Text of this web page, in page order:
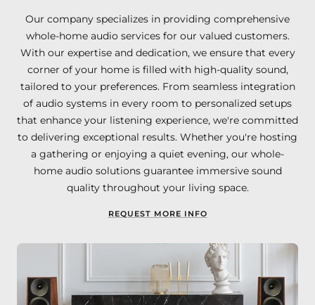
Our company specializes in providing comprehensive
whole-home audio services for our valued customers.
With our expertise and dedication, we ensure that every
corner of your home is filled with high-quality sound,
tailored to your preferences. From seamless integration
of audio systems in every room to personalized setups
that enhance your listening experience, we're committed
to delivering exceptional results. Whether you're hosting
a gathering or enjoying a quiet evening, our whole-
home audio solutions guarantee immersive sound
quality throughout your living space.
REQUEST MORE INFO